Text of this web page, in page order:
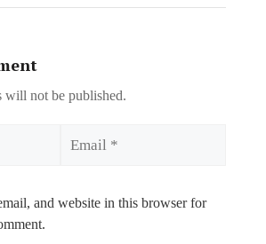
will not be published.
and website in this browser for